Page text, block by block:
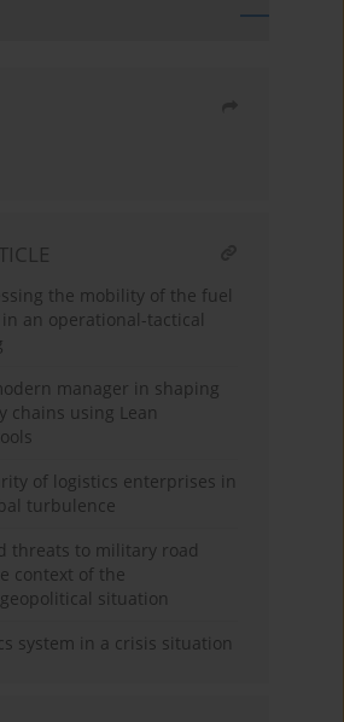
the mobility of the fuel
an operational-tactical
manager in shaping
chains using Lean
of logistics enterprises in
turbulence
threats to military road
context of the
situation
system in a crisis situation